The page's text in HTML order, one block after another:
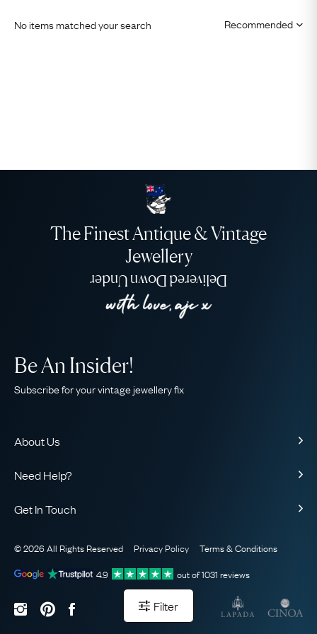
Filter
No items matched your search
The Finest Antique & Vintage
Jewellery
Delivered Down Under
About Us
Our Guarantee
The AJC Blog
Need Help?
Sitemap
Be An Insider!
Subscribe for your vintage jewellery fix
Get In Touch
WhatsApp Concierge
Email Us
© 2026 All Rights Reserved Privacy Policy
Terms & Conditions
4.9
out of1031 reviews